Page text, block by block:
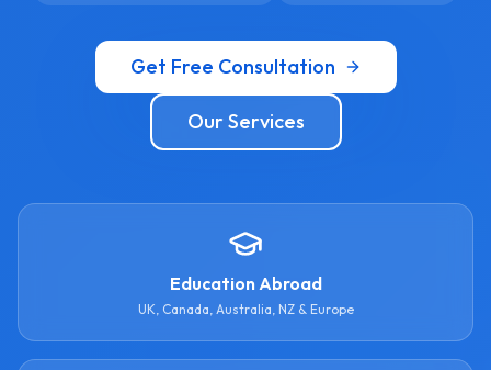
Get Free Consultation
Our Services
Education Abroad
UK, Canada, Australia, NZ & Europe